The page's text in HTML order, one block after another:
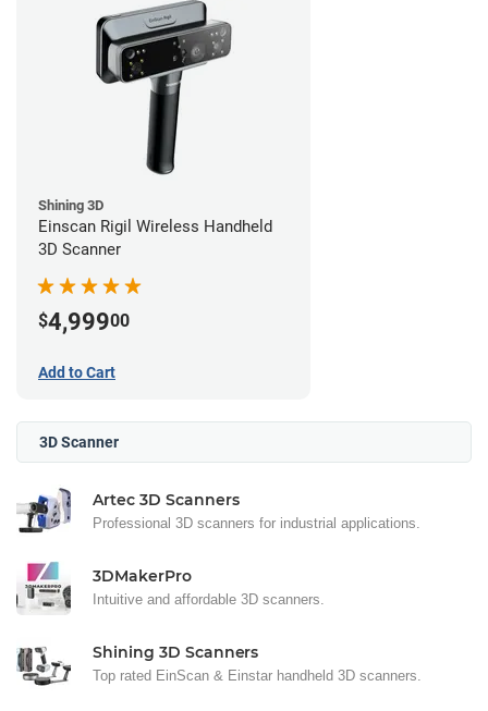
Shining 3D
Einscan Rigil Wireless Handheld
3D Scanner
$4,99900
Add to Cart
3D Scanner
Artec 3D Scanners
Professional 3D scanners for industrial applications.
3DMakerPro
Intuitive and affordable 3D scanners.
Shining 3D Scanners
Top rated EinScan & Einstar handheld 3D scanners.